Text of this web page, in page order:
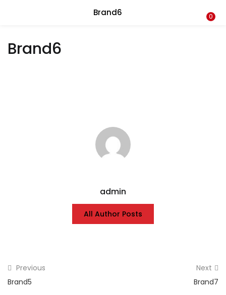
Brand6 0
Brand6
admin
All Author Posts
Previous
Brand5
Next
Brand7
Enter your username and password to login.
Login